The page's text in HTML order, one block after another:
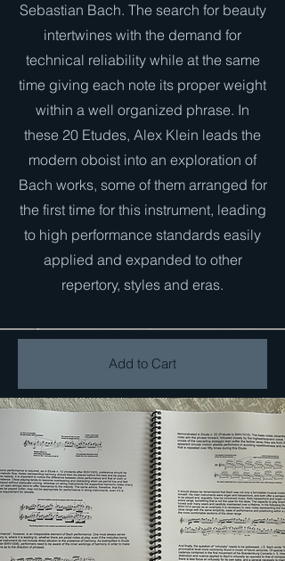
Sebastian Bach. The search for beauty
intertwines with the demand for
technical reliability while at the same
time giving each note its proper weight
within a well organized phrase. In
these 20 Etudes, Alex Klein leads the
modern oboist into an exploration of
Bach works, some of them arranged for
the first time for this instrument, leading
to high performance standards easily
applied and expanded to other
repertory, styles and eras.
Add to Cart